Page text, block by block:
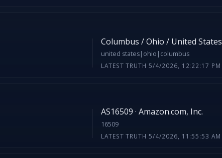
Columbus / Ohio / United States
united states|ohio|columbus
LATEST TRUTH 5/4/2026, 12:22:17 PM
AS16509 · Amazon.com, Inc.
16509
LATEST TRUTH 5/4/2026, 11:55:53 AM